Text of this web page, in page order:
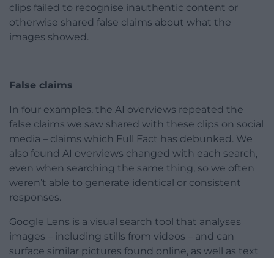
clips failed to recognise inauthentic content or
otherwise shared false claims about what the
images showed.
False claims
In four examples, the AI overviews repeated the
false claims we saw shared with these clips on social
media – claims which Full Fact has debunked. We
also found AI overviews changed with each search,
even when searching the same thing, so we often
weren’t able to generate identical or consistent
responses.
Google Lens is a visual search tool that analyses
images – including stills from videos – and can
surface similar pictures found online, as well as text